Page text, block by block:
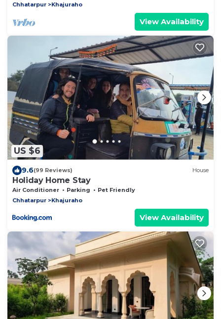
Chhatarpur
Khajuraho
View Availability
US $6
9.6(99 Reviews) House
Holiday Home Stay
Air Conditioner Parking
Pet Friendly
Chhatarpur
Khajuraho
View Availability